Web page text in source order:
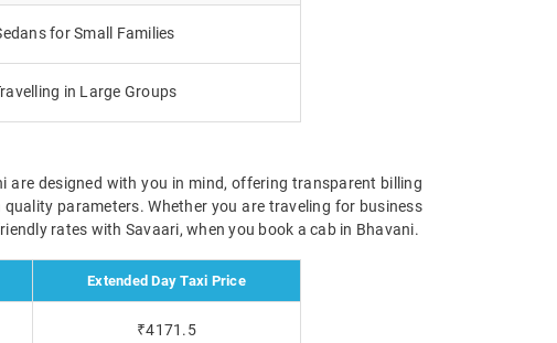
for Small Families
in Large Groups
are designed with you in mind, offering transparent billing
parameters. Whether you are traveling for business
rates with Savaari, when you book a cab in Bhavani.
Extended Day Taxi Price
₹4171.5